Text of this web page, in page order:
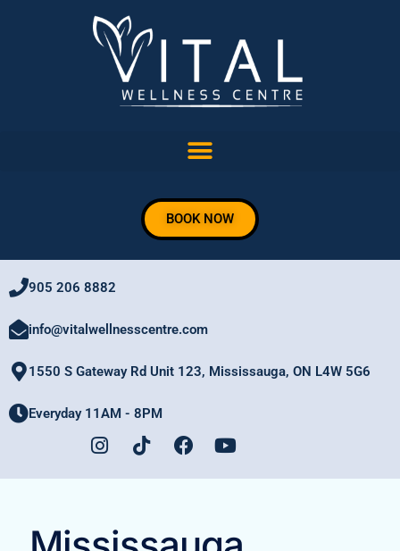
BOOK NOW
905 206 8882
info@vitalwellnesscentre.com
1550 S Gateway Rd Unit 123, Mississauga, ON L4W 5G6
Everyday 11AM - 8PM